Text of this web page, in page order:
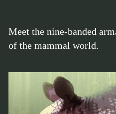
Meet the nine-banded
of the mammal world.